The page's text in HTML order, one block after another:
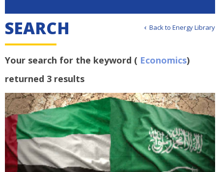
Back to Energy Library
SEARCH
Your search for the keyword ( Economics)
returned 3 results